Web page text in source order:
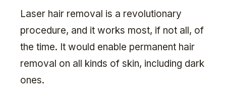
Laser hair removal is a revolutionary
procedure, and it works most, if not all, of
the time. It would enable permanent hair
removal on all kinds of skin, including dark
ones.